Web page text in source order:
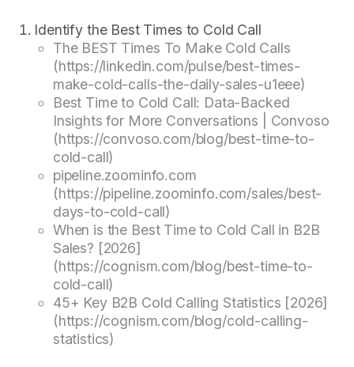
Identify the Best Times to Cold Call
The BEST Times To Make Cold Calls
(https://linkedin.com/pulse/best-times-
make-cold-calls-the-daily-sales-u1eee)
Best Time to Cold Call: Data-Backed
Insights for More Conversations | Convoso
(https://convoso.com/blog/best-time-to-
cold-call)
pipeline.zoominfo.com
(https://pipeline.zoominfo.com/sales/best-
days-to-cold-call)
When is the Best Time to Cold Call in B2B
Sales? [2026]
(https://cognism.com/blog/best-time-to-
cold-call)
45+ Key B2B Cold Calling Statistics [2026]
(https://cognism.com/blog/cold-calling-
statistics)